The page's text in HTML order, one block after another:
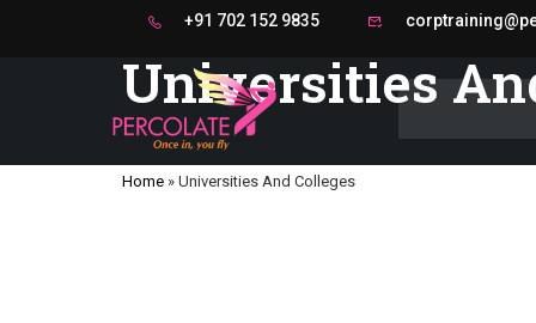
+91 702 152 9835
Universities
Home » Universities And Colleges